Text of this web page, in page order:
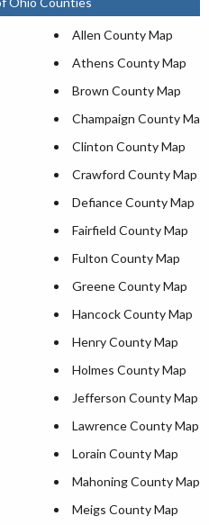
Allen County Map
Athens County Map
Brown County Map
Champaign County Map
Clinton County Map
Crawford County Map
Defiance County Map
Fairfield County Map
Fulton County Map
Greene County Map
Hancock County Map
Henry County Map
Holmes County Map
Jefferson County Map
Lawrence County Map
Lorain County Map
Mahoning County Map
Meigs County Map